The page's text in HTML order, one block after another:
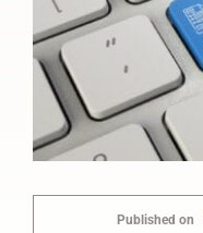
Published on